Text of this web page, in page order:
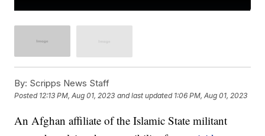
By: Scripps News Staff
Posted 12:13 PM, Aug 01, 2023 and last updated 1:06 PM, Aug 01, 2023
An Afghan affiliate of the Islamic State militant